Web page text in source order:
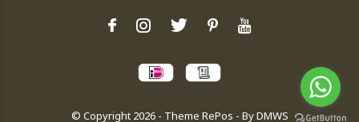
© Copyright 2026- Theme RePos - ByDMWS